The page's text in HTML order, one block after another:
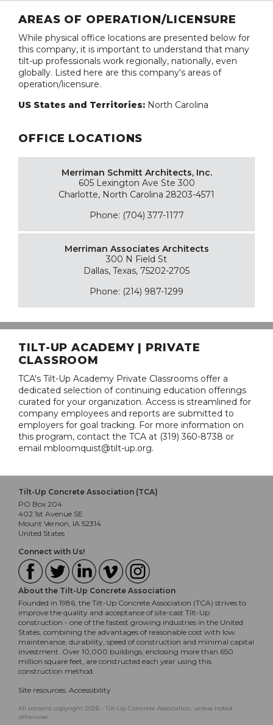
AREAS OF OPERATION/LICENSURE
While physical office locations are presented below for
this company, it is important to understand that many
tilt-up professionals work regionally, nationally, even
globally. Listed here are this company's areas of
operation/licensure.
US States and Territories: North Carolina
OFFICE LOCATIONS
Merriman Schmitt Architects, Inc.
605 Lexington Ave Ste 300
Charlotte, North Carolina 28203-4571
Phone: (704) 377-1177
Merriman Associates Architects
300 N Field St
Dallas, Texas, 75202-2705
Phone: (214) 987-1299
TILT-UP ACADEMY | PRIVATE
CLASSROOM
TCA's Tilt-Up Academy Private Classrooms offer a
dedicated selection of continuing education offerings
curated for your organization. Access is streamlined for
company employees and reports are submitted to
employers for goal tracking. For more information on
this program, contact the TCA at (319) 360-8738 or
email mbloomquist@tilt-up.org.
Tilt-Up Concrete Association (TCA)
PO Box 204
402 1st Avenue SE
Mount Vernon, IA 52314
United States
Connect with Us!
About the Tilt-Up Concrete Association
Founded in 1986, the Tilt-Up Concrete Association (TCA) strives to
improve the quality and acceptance of site-cast Tilt-Up
construction - one of the fastest growing industries in the United
States, combining the advantages of reasonable cost with low
maintenance, durability, speed of construction and minimal capital
investment. Over 10,000 buildings, enclosing more than 650
million square feet, are constructed each year using this
construction method.
Site resources: Accessibility
All content copyright 2026 - Tilt-Up Concrete Association, unless noted
otherwise.